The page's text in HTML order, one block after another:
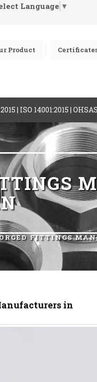
Language ▼
Product
| ISO 14001:2015 |
FITTINGS
in